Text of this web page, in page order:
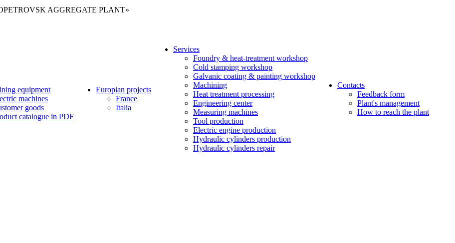
equipment
machines
goods
catalogue in PDF
Europian projects
France
Italia
Services
Foundry & heat-treatment workshop
Cold stamping workshop
Galvanic coating & painting workshop
Machining
Heat treatment processing
Engineering center
Measuring machines
Tool production
Electric engine production
Hydraulic cylinders production
Hydraulic cylinders repair
Contacts
Feedback form
Plant's management
How to reach the plant